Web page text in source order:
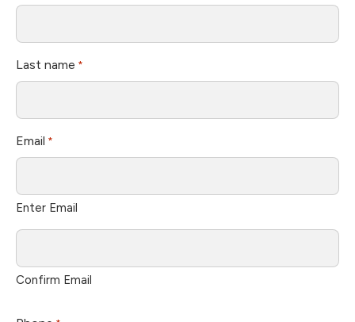
Last name *
Email *
Enter Email
Confirm Email